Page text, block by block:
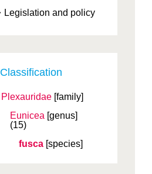
Legislation and policy
Classification
Plexauridae [family]
Eunicea [genus]
(15)
fusca [species]